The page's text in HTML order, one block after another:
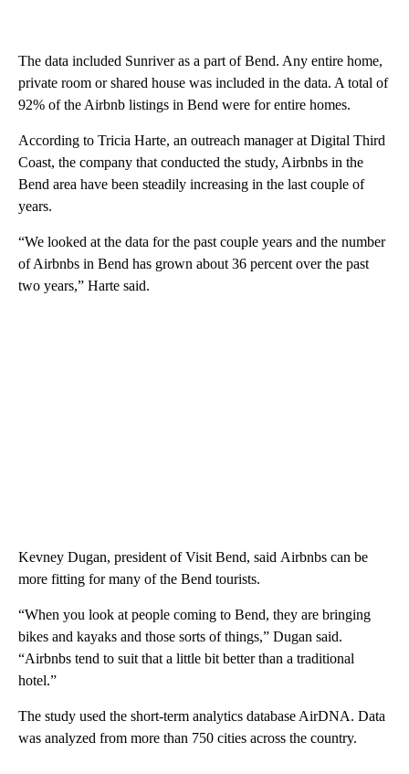
The data included Sunriver as a part of Bend. Any entire home,
private room or shared house was included in the data. A total of
92% of the Airbnb listings in Bend were for entire homes.
According to Tricia Harte, an outreach manager at Digital Third
Coast, the company that conducted the study, Airbnbs in the
Bend area have been steadily increasing in the last couple of
years.
“We looked at the data for the past couple years and the number
of Airbnbs in Bend has grown about 36 percent over the past
two years,” Harte said.
Kevney Dugan, president of Visit Bend, said Airbnbs can be
more fitting for many of the Bend tourists.
“When you look at people coming to Bend, they are bringing
bikes and kayaks and those sorts of things,” Dugan said.
“Airbnbs tend to suit that a little bit better than a traditional
hotel.”
The study used the short-term analytics database AirDNA. Data
was analyzed from more than 750 cities across the country.